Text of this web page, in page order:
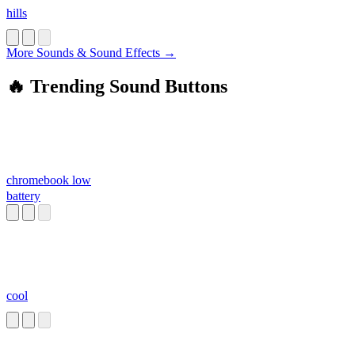
hills
More Sounds & Sound Effects →
🔥 Trending Sound Buttons
chromebook low
battery
cool